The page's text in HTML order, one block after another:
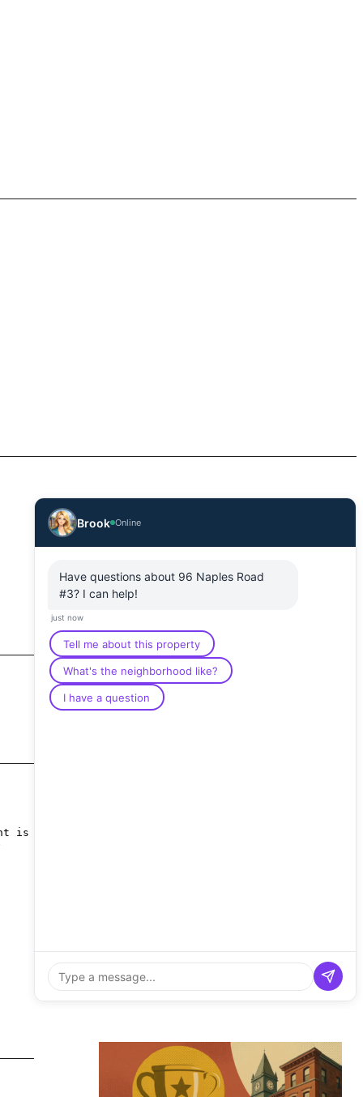
is
Brook Online
Have questions about 96 Naples Road
#3? I can help!
just now
Tell me about this property
What's the neighborhood like?
I have a question